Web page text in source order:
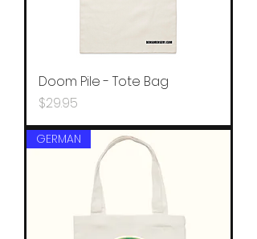
Doom Pile - Tote Bag
Price
$29.95
GERMAN